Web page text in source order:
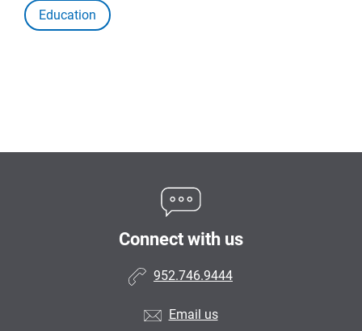
Education
Connect with us
952.746.9444
Email us